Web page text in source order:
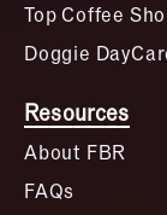
Top Coffee
Doggie
Resources
About FBR
FAQs